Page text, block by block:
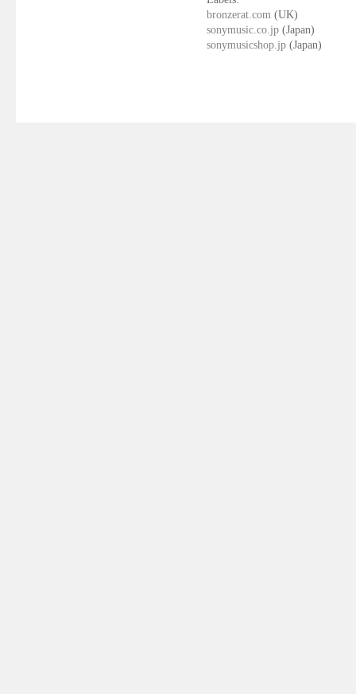
bronzerat.com (UK)
sonymusic.co.jp (Japan)
sonymusicshop.jp (Japan)